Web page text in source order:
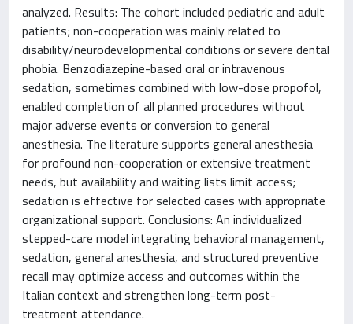
analyzed. Results: The cohort included pediatric and adult
patients; non-cooperation was mainly related to
disability/neurodevelopmental conditions or severe dental
phobia. Benzodiazepine-based oral or intravenous
sedation, sometimes combined with low-dose propofol,
enabled completion of all planned procedures without
major adverse events or conversion to general
anesthesia. The literature supports general anesthesia
for profound non-cooperation or extensive treatment
needs, but availability and waiting lists limit access;
sedation is effective for selected cases with appropriate
organizational support. Conclusions: An individualized
stepped-care model integrating behavioral management,
sedation, general anesthesia, and structured preventive
recall may optimize access and outcomes within the
Italian context and strengthen long-term post-
treatment attendance.